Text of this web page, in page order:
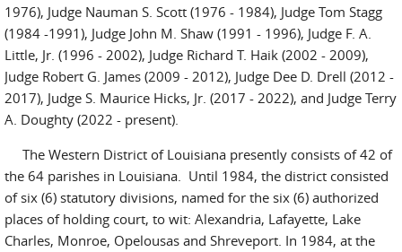
1976), Judge Nauman S. Scott (1976 - 1984), Judge Tom Stagg
(1984 -1991), Judge John M. Shaw (1991 - 1996), Judge F. A.
Little, Jr. (1996 - 2002), Judge Richard T. Haik (2002 - 2009),
Judge Robert G. James (2009 - 2012), Judge Dee D. Drell (2012 -
2017), Judge S. Maurice Hicks, Jr. (2017 - 2022), and Judge Terry
A. Doughty (2022 - present).
The Western District of Louisiana presently consists of 42 of
the 64 parishes in Louisiana. Until 1984, the district consisted
of six (6) statutory divisions, named for the six (6) authorized
places of holding court, to wit: Alexandria, Lafayette, Lake
Charles, Monroe, Opelousas and Shreveport. In 1984, at the